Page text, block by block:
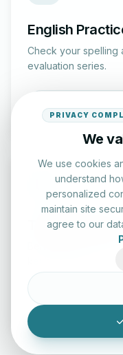
English
Check your spelling
evaluation series.
Typing Test
Benchmark your
PRIVACY
We
We use cookies
understand
personalized
maintain site
agree to our